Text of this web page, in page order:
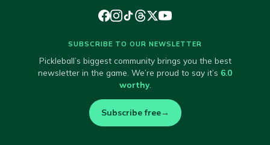
SUBSCRIBE TO OUR NEWSLETTER
Pickleball’s biggest community brings you the best
newsletter in the game. We’re proud to say it’s 6.0
worthy.
Subscribe free→